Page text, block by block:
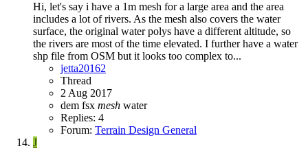
Hi, let's say i have a 1m mesh for a large area and the area
includes a lot of rivers. As the mesh also covers the water
surface, the original water polys have a different altitude, so
the rivers are most of the time elevated. I further have a water
shp file from OSM but it looks too complex to...
jetta20162
Thread
2 Aug 2017
dem fsx mesh water
Replies: 4
Forum: Terrain Design General
J